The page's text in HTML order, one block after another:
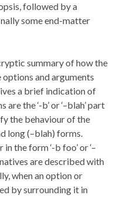
followed by a
some end-matter
summary of how the
and arguments
a brief indication of
the ‘-b’ or ‘–blah’ part
the behaviour of the
long (–blah) forms.
the form ‘-b foo’ or ‘–
are described with
when an option or
by surrounding it in